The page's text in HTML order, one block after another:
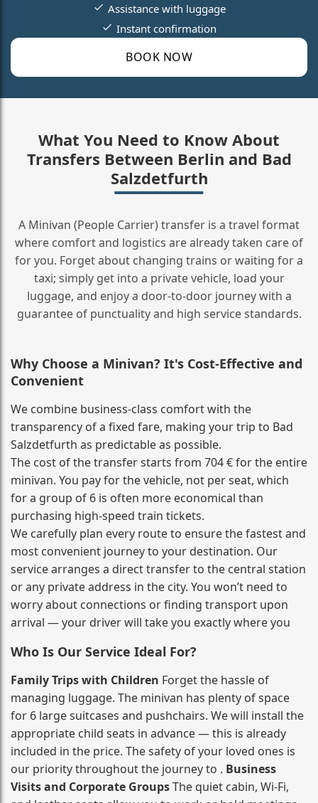
BOOK NOW
Assistance with luggage
Instant confirmation
What You Need to Know About
Transfers Between Berlin and Bad
Salzdetfurth
A Minivan (People Carrier) transfer is a travel format
where comfort and logistics are already taken care of
for you. Forget about changing trains or waiting for a
taxi; simply get into a private vehicle, load your
luggage, and enjoy a door‑to‑door journey with a
guarantee of punctuality and high service standards.
Why Choose a Minivan? It's Cost‑Effective and
Convenient
We combine business‑class comfort with the
transparency of a fixed fare, making your trip to Bad
Salzdetfurth as predictable as possible.
The cost of the transfer starts from 704 € for the entire
minivan. You pay for the vehicle, not per seat, which
for a group of 6 is often more economical than
purchasing high‑speed train tickets.
We carefully plan every route to ensure the fastest and
most convenient journey to your destination. Our
service arranges a direct transfer to the central station
or any private address in the city. You won’t need to
worry about connections or finding transport upon
arrival — your driver will take you exactly where you
Who Is Our Service Ideal For?
Family Trips with Children Forget the hassle of
managing luggage. The minivan has plenty of space
for 6 large suitcases and pushchairs. We will install the
appropriate child seats in advance — this is already
included in the price. The safety of your loved ones is
our priority throughout the journey to . Business
Visits and Corporate GroupsThe quiet cabin, Wi‑Fi,